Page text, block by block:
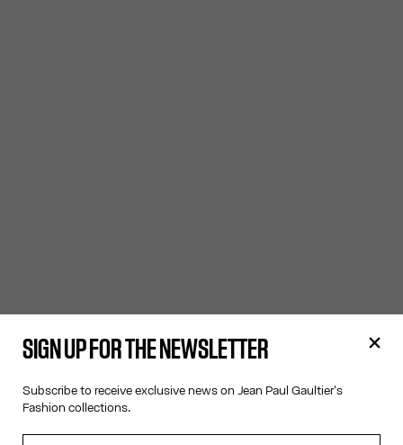
SIGN UP FOR THE NEWSLETTER
Subscribe to receive exclusive news on Jean Paul Gaultier's
Fashion collections.